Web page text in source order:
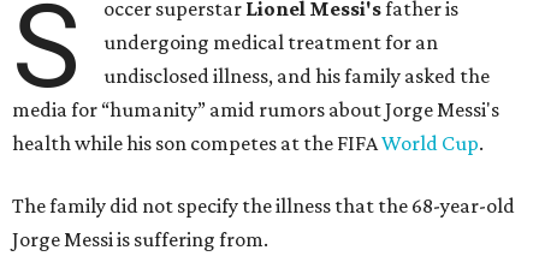
S occer superstar Lionel Messi'sfather is
undergoing medical treatment for an
undisclosed illness, and his family asked the
media for “humanity” amid rumors about Jorge Messi's
health while his son competes at the FIFAWorld Cup.
The family did not specify the illness that the 68-year-old
Jorge Messi is suffering from.